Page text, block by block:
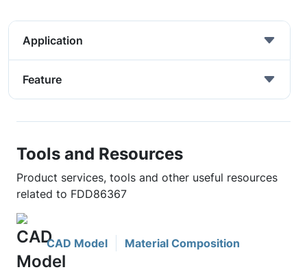
Application
Feature
Tools and Resources
Product services, tools and other useful resources
related to FDD86367
CAD Model Material Composition